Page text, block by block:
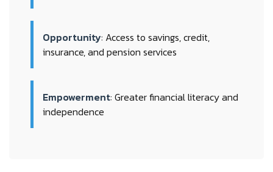
Opportunity: Access to savings, credit,
insurance, and pension services
Empowerment: Greater financial literacy and
independence